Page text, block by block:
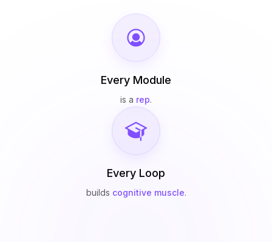
Every Module
is a rep.
Every Loop
builds cognitive muscle.